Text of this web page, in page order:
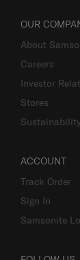
OUR
About
Careers
Investor
Stores
Sustainability
ACCOUNT
Track Order
Sign In
Samsonite